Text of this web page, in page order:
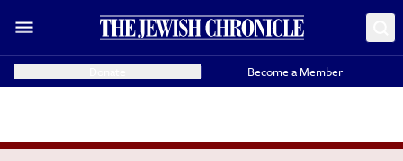
Become a Member